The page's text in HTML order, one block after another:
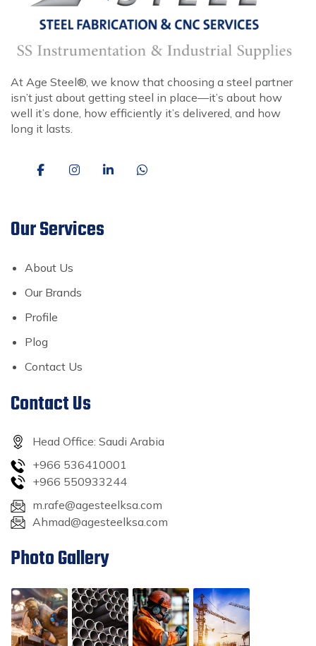
At Age Steel®, we know that choosing a steel partner
isn’t just about getting steel in place—it’s about how
well it’s done, how efficiently it’s delivered, and how
long it lasts.
Our Services
About Us
Our Brands
Profile
Plog
Contact Us
Contact Us
Head Office: Saudi Arabia
+966 536410001
+966 550933244
m.rafe@agesteelksa.com
Ahmad@agesteelksa.com
Photo Gallery